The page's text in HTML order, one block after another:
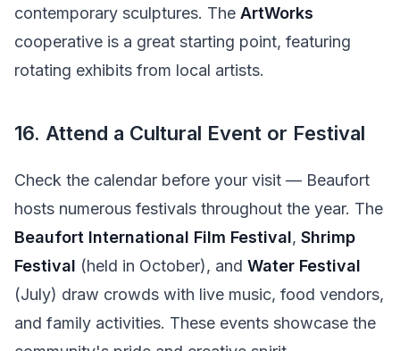
contemporary sculptures. The ArtWorks
cooperative is a great starting point, featuring
rotating exhibits from local artists.
16. Attend a Cultural Event or Festival
Check the calendar before your visit — Beaufort
hosts numerous festivals throughout the year. The
Beaufort International Film Festival, Shrimp
Festival (held in October), and Water Festival
(July) draw crowds with live music, food vendors,
and family activities. These events showcase the